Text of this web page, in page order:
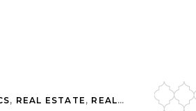
, REAL ESTATE, REAL ESTATE OPINION